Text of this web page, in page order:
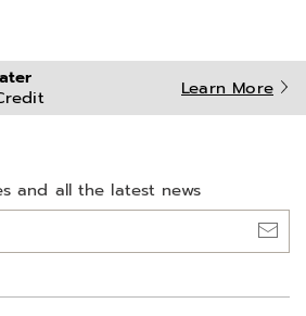
Learn More
and all the latest news
list